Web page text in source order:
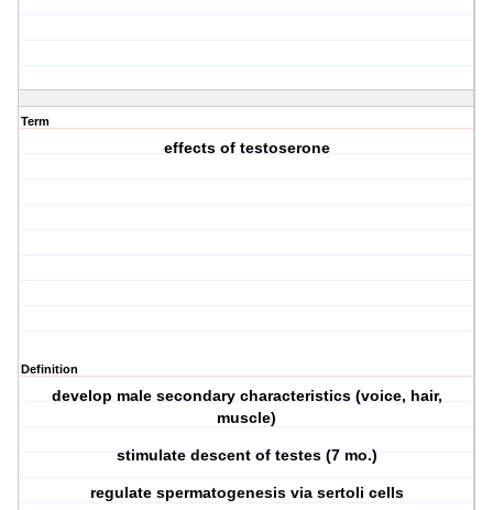
Term
effects of testoserone
Definition
develop male secondary characteristics (voice, hair,
muscle)
stimulate descent of testes (7 mo.)
regulate spermatogenesis via sertoli cells